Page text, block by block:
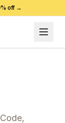
% off →